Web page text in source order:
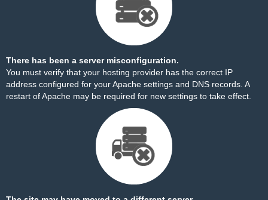
There has been a server misconfiguration.
You must verify that your hosting provider has the correct IP
address configured for your Apache settings and DNS records. A
restart of Apache may be required for new settings to take effect.